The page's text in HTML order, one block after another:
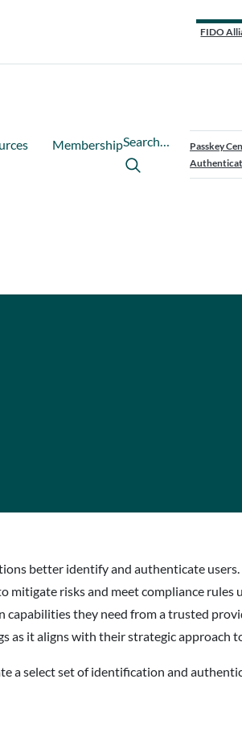
FIDO
MembershipSearch…
Passkey
better identify and authenticate users.
risks and meet compliance rules
they need from a trusted
as it aligns with their strategic approach
a select set of identification and